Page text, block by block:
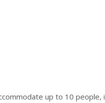
up to 10